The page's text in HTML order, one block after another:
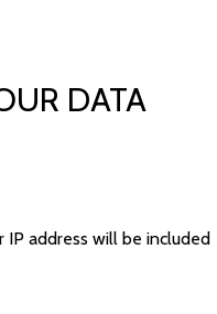
DATA
address will be included